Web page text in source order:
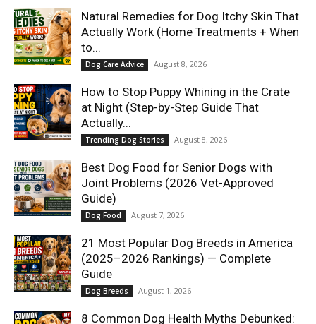
Natural Remedies for Dog Itchy Skin That
Actually Work (Home Treatments + When
to...
Dog Care Advice August 8, 2026
How to Stop Puppy Whining in the Crate
at Night (Step-by-Step Guide That
Actually...
Trending Dog Stories August 8, 2026
Best Dog Food for Senior Dogs with
Joint Problems (2026 Vet-Approved
Guide)
Dog Food August 7, 2026
21 Most Popular Dog Breeds in America
(2025–2026 Rankings) — Complete
Guide
Dog Breeds August 1, 2026
8 Common Dog Health Myths Debunked: